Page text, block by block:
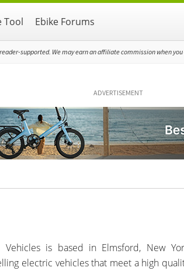
Tool Ebike Forums
supported. We may earn an affiliate commission when
ADVERTISEMENT
Vehicles is based in Elmsford, New
electric vehicles that meet a high